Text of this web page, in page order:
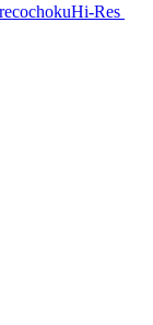
Hi-Res